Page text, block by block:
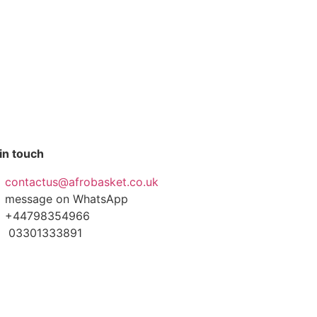
touch
contactus@afrobasket.co.uk
message on WhatsApp
+44798354966
03301333891